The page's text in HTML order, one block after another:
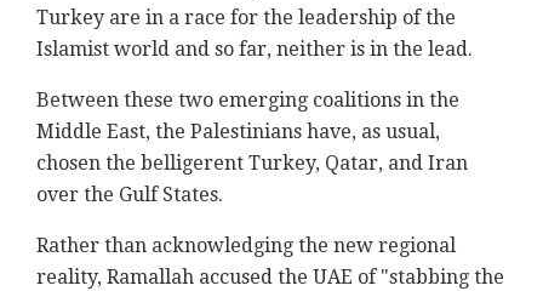
Turkey are in a race for the leadership of the
Islamist world and so far, neither is in the lead.
Between these two emerging coalitions in the
Middle East, the Palestinians have, as usual,
chosen the belligerent Turkey, Qatar, and Iran
over the Gulf States.
Rather than acknowledging the new regional
reality, Ramallah accused the UAE of "stabbing the